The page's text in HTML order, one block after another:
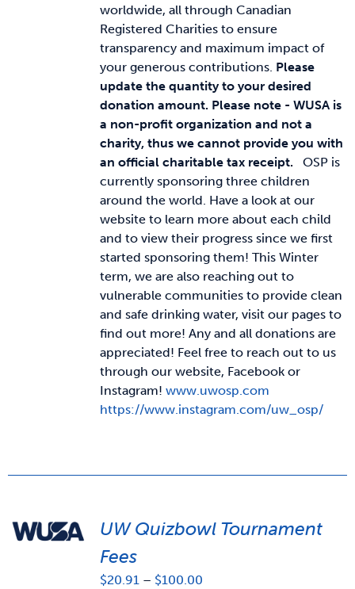
worldwide, all through Canadian
Registered Charities to ensure
transparency and maximum impact of
your generous contributions. Please
update the quantity to your desired
donation amount. Please note - WUSA is
a non-profit organization and not a
charity, thus we cannot provide you with
an official charitable tax receipt. OSP is
currently sponsoring three children
around the world. Have a look at our
website to learn more about each child
and to view their progress since we first
started sponsoring them! This Winter
term, we are also reaching out to
vulnerable communities to provide clean
and safe drinking water, visit our pages to
find out more! Any and all donations are
appreciated! Feel free to reach out to us
through our website, Facebook or
Instagram! www.uwosp.com
https://www.instagram.com/uw_osp/
UW Quizbowl Tournament
Fees
$20.91 – $100.00Price